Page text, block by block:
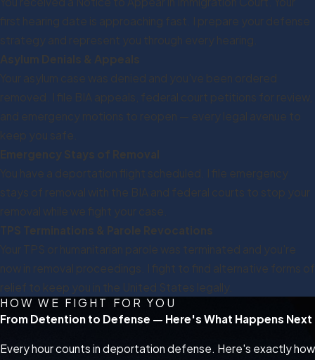
first hearing date is approaching fast. I prepare your defense
strategy and represent you through every hearing.
Asylum Denials & Appeals
Your asylum case was denied and you've been ordered
removed. I file BIA appeals, federal court petitions for review,
and emergency motions to reopen — every legal avenue to
keep you safe.
Emergency Stays of Removal
You have a deportation flight scheduled. I file emergency
stays of removal with the BIA and federal courts to stop your
removal while we fight your case.
TPS Terminations & Parole Revocations
Your TPS or humanitarian parole was terminated and you're
now in removal proceedings. I fight to find alternative forms of
relief to keep you in the United States legally.
HOW WE FIGHT FOR YOU
From Detention to Defense — Here's What Happens Next
Every hour counts in deportation defense. Here's exactly how